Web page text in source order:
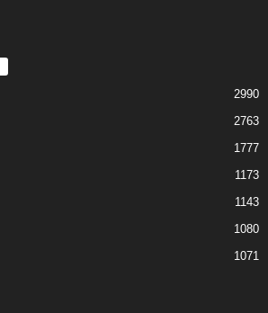
2990
2763
1777
1173
1143
1080
1071